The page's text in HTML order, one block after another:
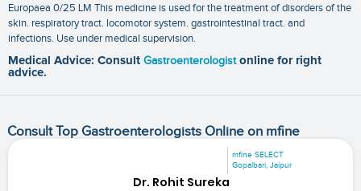
Europaea 0/25 LM This medicine is used for the treatment of disorders of the
skin. respiratory tract. locomotor system. gastrointestinal tract. and
infections. Use under medical supervision.
Medical Advice: Consult Gastroenterologist online for right
advice.
Consult Top Gastroenterologists Online on mfine
mfine SELECT
Gopalbari, Jaipur
Dr. Rohit Sureka